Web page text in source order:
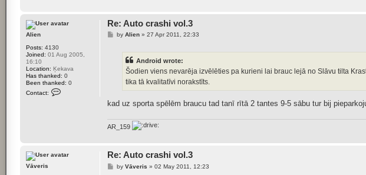
a
c
i
s
Alien
Posts: 4130
Joined: 01 Aug 2005,
16:10
Location: Ķekava
Has thanked: 0
Been thanked: 0
Contact:
i
Re: Auto crashi vol.3
Pby Alien» 27 Apr 2011, 22:33
Android wrote:
Šodien viens nevarēja izvēlēties pa kurieni lai brauc lejā no Slāvu tilta
tika tā kvalitatīvi norakstīts.
kad uz sporta spēlēm braucu tad tanī rītā 2 tantes 9-5 sābu tur bij
AR_159
Vāveris
Re: Auto crashi vol.3
Pby Vāveris » 02 May 2011, 12:23